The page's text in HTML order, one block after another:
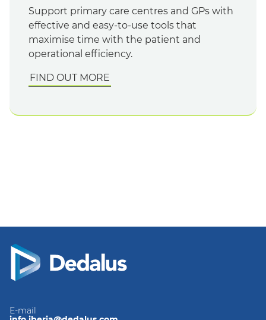
Support primary care centres and GPs with
effective and easy-to-use tools that
maximise time with the patient and
operational efficiency.
FIND OUT MORE
E-mail